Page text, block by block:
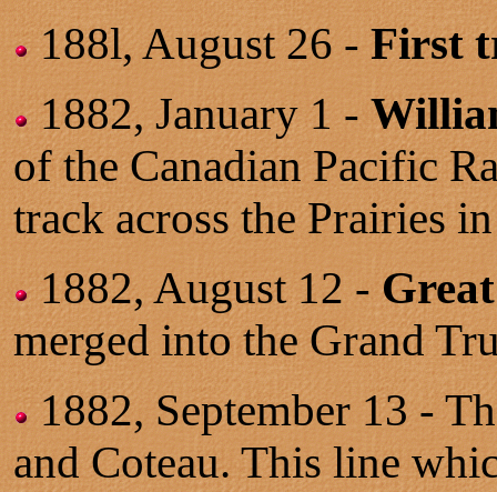
188l, August 26 -First
1882, January 1 -
of the Canadian Pacific
track across the Prairies
1882, August 12 -
merged into the Grand
1882, September 13 -
and Coteau. This line